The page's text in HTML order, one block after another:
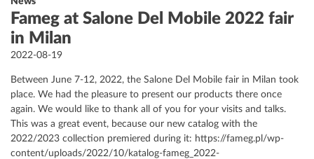
Fameg at Salone Del Mobile 2022 fair
in Milan
Posted
2022-08-19
Between June 7-12, 2022, the Salone Del Mobile fair in Milan took
place. We had the pleasure to present our products there once
again. We would like to thank all of you for your visits and talks.
This was a great event, because our new catalog with the
2022/2023 collection premiered during it: https://fameg.pl/wp-
content/uploads/2022/10/katalog-fameg_2022-